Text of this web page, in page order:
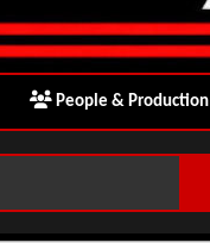
People & Production